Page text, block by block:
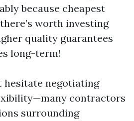
because cheapest
worth investing
quality guarantees
long-term!
hesitate negotiating
contractors
surrounding